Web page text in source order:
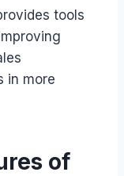
tools
in more
of